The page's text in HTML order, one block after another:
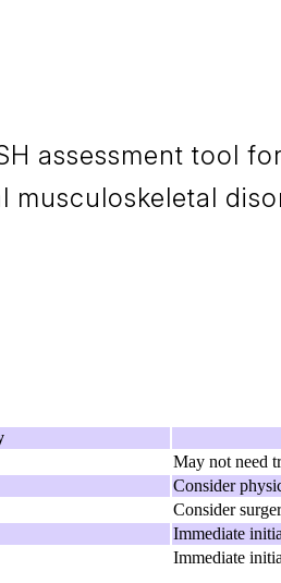
assessment tool
May not need
Consider
Consider
Immediate
Immediate